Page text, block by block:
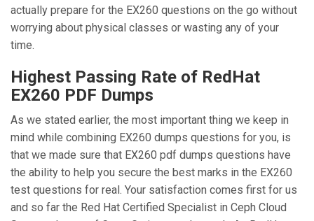
actually prepare for the EX260 questions on the go without
worrying about physical classes or wasting any of your
time.
Highest Passing Rate of RedHat
EX260 PDF Dumps
As we stated earlier, the most important thing we keep in
mind while combining EX260 dumps questions for you, is
that we made sure that EX260 pdf dumps questions have
the ability to help you secure the best marks in the EX260
test questions for real. Your satisfaction comes first for us
and so far the Red Hat Certified Specialist in Ceph Cloud